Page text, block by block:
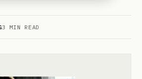
3 MIN READ